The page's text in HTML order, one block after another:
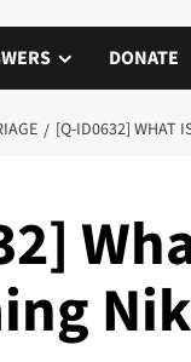
DONATE
[Q-ID0632] WHAT